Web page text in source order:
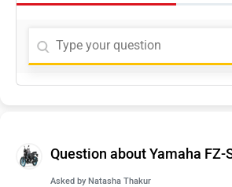
Question about Yamaha FZ-
Asked by Natasha Thakur